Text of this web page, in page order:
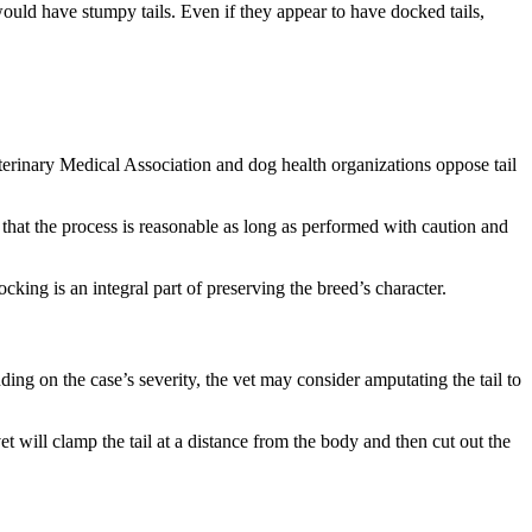
have stumpy tails. Even if they appear to have docked tails,
Medical Association and dog health organizations oppose tail
the process is reasonable as long as performed with caution and
is an integral part of preserving the breed’s character.
on the case’s severity, the vet may consider amputating the tail to
will clamp the tail at a distance from the body and then cut out the